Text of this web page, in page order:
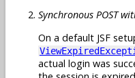
Synchronous POST
On a default JSF
actual login was